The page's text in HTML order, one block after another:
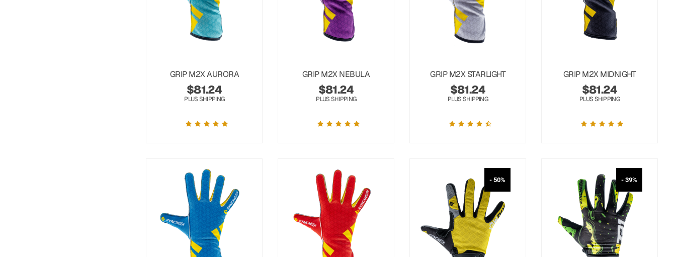
GRIP M2X AURORA
$81.24
PLUS SHIPPING
GRIP M2X NEBULA
$81.24
PLUS SHIPPING
GRIP M2X STARLIGHT
$81.24
PLUS SHIPPING
GRIP M2X MIDNIGHT
$81.24
PLUS SHIPPING
- 50% - 39%